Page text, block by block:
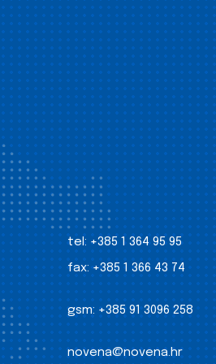
tel: +385 1 364 95 95
fax: +385 1 366 43 74
gsm: +385 91 3096 258
novena@novena.hr